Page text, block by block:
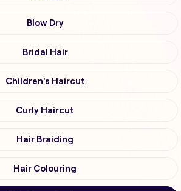
Blow Dry
Bridal Hair
Children's Haircut
Curly Haircut
Hair Braiding
Hair Colouring